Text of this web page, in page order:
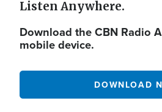
Listen Anywhere.
Download the CBN Radio
mobile device.
DOWNLOAD